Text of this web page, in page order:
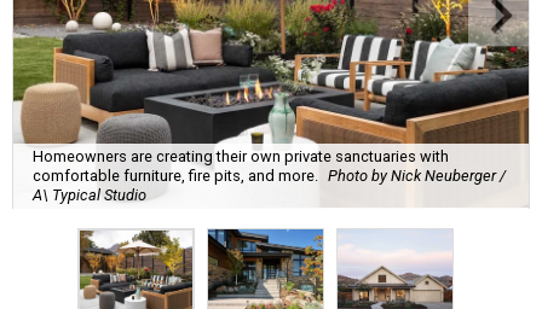
Homeowners are creating their own private sanctuaries with
comfortable furniture, fire pits, and more. Photo by Nick Neuberger /
A\ Typical Studio